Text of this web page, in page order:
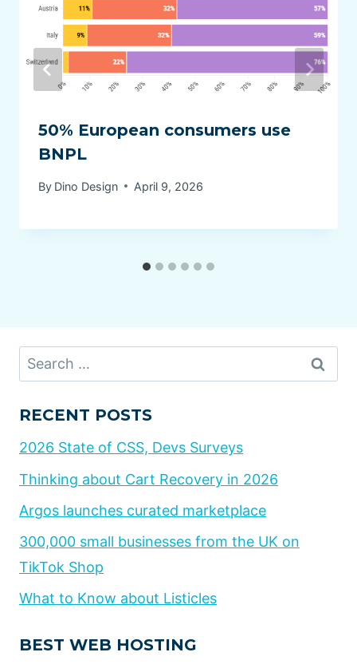
50% European consumers use
BNPL
By Dino Design April 9, 2026
Search
for:
RECENT POSTS
2026 State of CSS, Devs Surveys
Thinking about Cart Recovery in 2026
Argos launches curated marketplace
300,000 small businesses from the UK on
TikTok Shop
What to Know about Listicles
BEST WEB HOSTING